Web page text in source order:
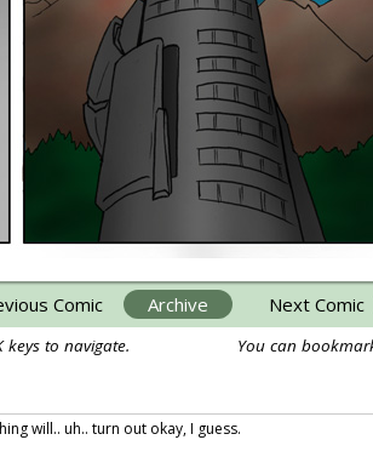
Comic Archive Next Comic
keys to navigate. You can
will.. uh.. turn out okay, I guess.